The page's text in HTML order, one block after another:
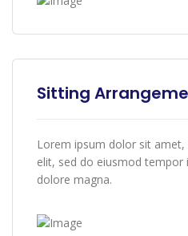
Sitting
Lorem ipsum dolor sit
elit, sed do eiusmod tempor
dolore magna.